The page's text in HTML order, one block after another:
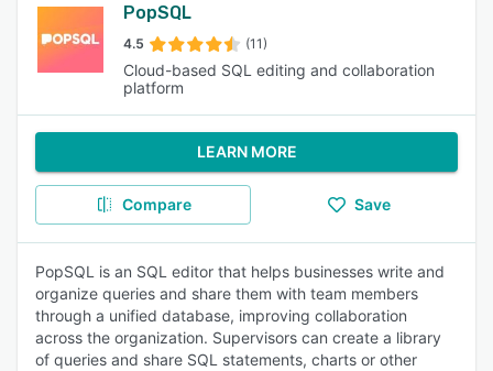
PopSQL
4.5 (11)
Cloud-based SQL editing and collaboration
platform
LEARN MORE
Compare Save
PopSQL is an SQL editor that helps businesses write and
organize queries and share them with team members
through a unified database, improving collaboration
across the organization. Supervisors can create a library
of queries and share SQL statements, charts or other